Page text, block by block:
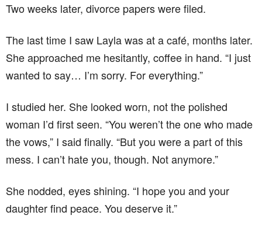
Two weeks later, divorce papers were filed.
The last time I saw Layla was at a café, months later.
She approached me hesitantly, coffee in hand. “I just
wanted to say… I’m sorry. For everything.”
I studied her. She looked worn, not the polished
woman I’d first seen. “You weren’t the one who made
the vows,” I said finally. “But you were a part of this
mess. I can’t hate you, though. Not anymore.”
She nodded, eyes shining. “I hope you and your
daughter find peace. You deserve it.”